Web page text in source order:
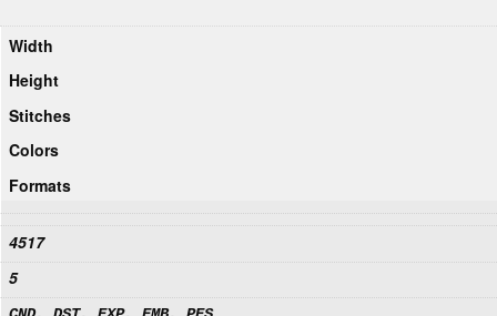
Width
Height
Stitches
Colors
Formats
4517
5